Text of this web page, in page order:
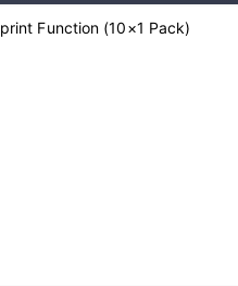
Function (10×1 Pack)